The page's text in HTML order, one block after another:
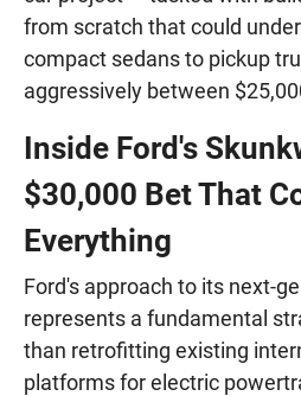
from scratch that could
compact sedans to pickup
aggressively between
Inside Ford's
$30,000 Bet That
Everything
Ford's approach to its next-
represents a fundamental
than retrofitting existing
platforms for electric